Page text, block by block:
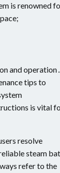
is renowned
and operation․
tips to
is vital
resolve
steam
refer to the